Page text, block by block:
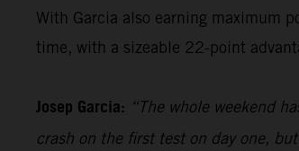
With Garcia also earning maximum
time, with a sizeable 22-point
Josep Garcia: “The whole weekend
crash on the first test on day one,